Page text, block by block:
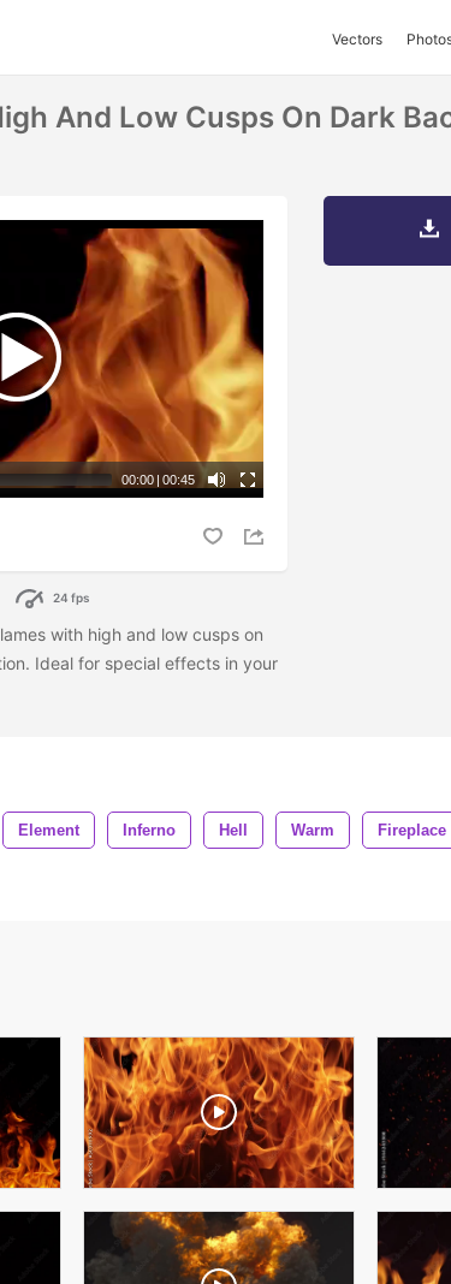
Vectors
And Low Cusps On Dark
00:00 | 00:45
24 fps
with high and low cusps on
Ideal for special effects in your
Element Inferno Hell Warm Fireplace